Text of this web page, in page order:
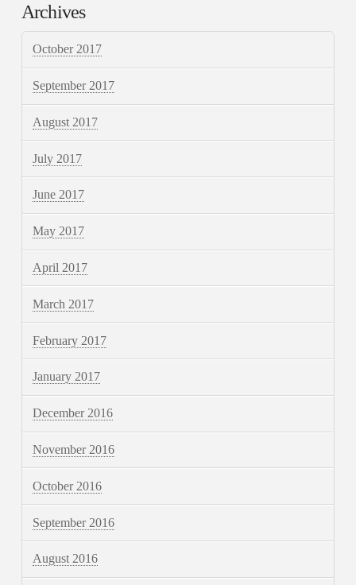
Archives
October 2017
September 2017
August 2017
July 2017
June 2017
May 2017
April 2017
March 2017
February 2017
January 2017
December 2016
November 2016
October 2016
September 2016
August 2016